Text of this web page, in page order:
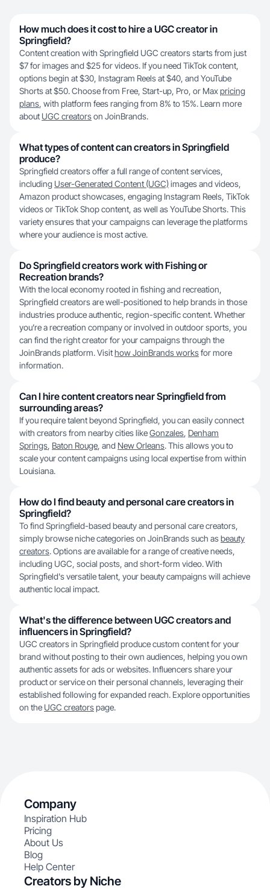
How much does it cost to hire a UGC creator in
Springfield?
Content creation with Springfield UGC creators starts from just
$7 for images and $25 for videos. If you need TikTok content,
options begin at $30, Instagram Reels at $40, and YouTube
Shorts at $50. Choose from Free, Start-up, Pro, or Maxpricing
plans, with platform fees ranging from 8% to 15%. Learn more
about UGC creatorson JoinBrands.
What types of content can creators in Springfield
produce?
Springfield creators offer a full range of content services,
including User-Generated Content (UGC)images and videos,
Amazon product showcases, engaging Instagram Reels, TikTok
videos or TikTok Shop content, as well as YouTube Shorts. This
variety ensures that your campaigns can leverage the platforms
where your audience is most active.
Do Springfield creators work with Fishing or
Recreation brands?
With the local economy rooted in fishing and recreation,
Springfield creators are well-positioned to help brands in those
industries produce authentic, region-specific content. Whether
you’re a recreation company or involved in outdoor sports, you
can find the right creator for your campaigns through the
JoinBrands platform. Visithow JoinBrands worksfor more
information.
Can I hire content creators near Springfield from
surrounding areas?
If you require talent beyond Springfield, you can easily connect
with creators from nearby cities likeGonzales, Denham
Springs, Baton Rouge, and New Orleans. This allows you to
scale your content campaigns using local expertise from within
Louisiana.
How do I find beauty and personal care creators in
Springfield?
To find Springfield-based beauty and personal care creators,
simply browse niche categories on JoinBrands such asbeauty
creators. Options are available for a range of creative needs,
including UGC, social posts, and short-form video. With
Springfield's versatile talent, your beauty campaigns will achieve
authentic local impact.
What's the difference between UGC creators and
influencers in Springfield?
UGC creators in Springfield produce custom content for your
brand without posting to their own audiences, helping you own
authentic assets for ads or websites. Influencers share your
product or service on their personal channels, leveraging their
established following for expanded reach. Explore opportunities
on the UGC creatorspage.
Company
Inspiration Hub
Pricing
About Us
Blog
Help Center
Creators by Niche